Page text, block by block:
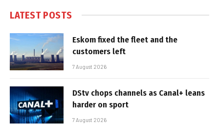
LATEST POSTS
Eskom fixed the fleet and the
customers left
7 August 2026
DStv chops channels as Canal+ leans
harder on sport
7 August 2026